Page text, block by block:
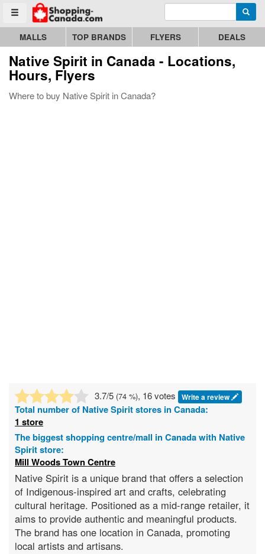
Toggle menu
Go to homepage - click to logo image Enter search query
MALLS TOP BRANDS FLYERS DEALS
Native Spirit in Canada - Locations,
Hours, Flyers
Where to buy Native Spirit in Canada?
3.7/5 (74 %), 16 votes Write a review
Total number of Native Spiritstores in Canada:
1 store
The biggest shopping centre/mall in Canada with Native
Spirit store:
Mill Woods Town Centre
Native Spirit is a unique brand that offers a selection
of Indigenous-inspired art and crafts, celebrating
cultural heritage. Positioned as a mid-range retailer, it
aims to provide authentic and meaningful products.
The brand has one location in Canada, promoting
local artists and artisans.